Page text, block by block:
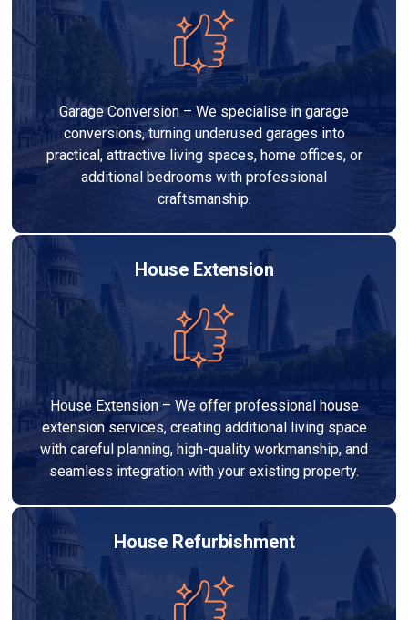
Garage Conversion – We specialise in garage
conversions, turning underused garages into
practical, attractive living spaces, home offices, or
additional bedrooms with professional
craftsmanship.
House Extension
House Extension – We offer professional house
extension services, creating additional living space
with careful planning, high-quality workmanship, and
seamless integration with your existing property.
House Refurbishment